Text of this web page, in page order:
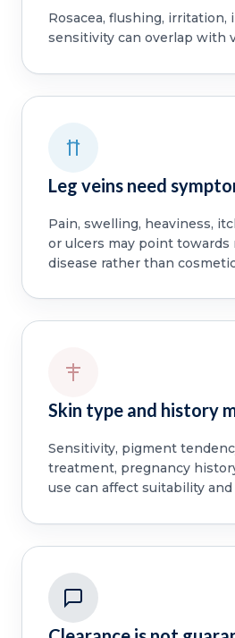
Rosacea, flushing, irritation,
sensitivity can overlap with
Leg veins need
Pain, swelling, heaviness,
or ulcers may point towards
disease rather than
Skin type and history
Sensitivity, pigment
treatment, pregnancy
use can affect suitability and